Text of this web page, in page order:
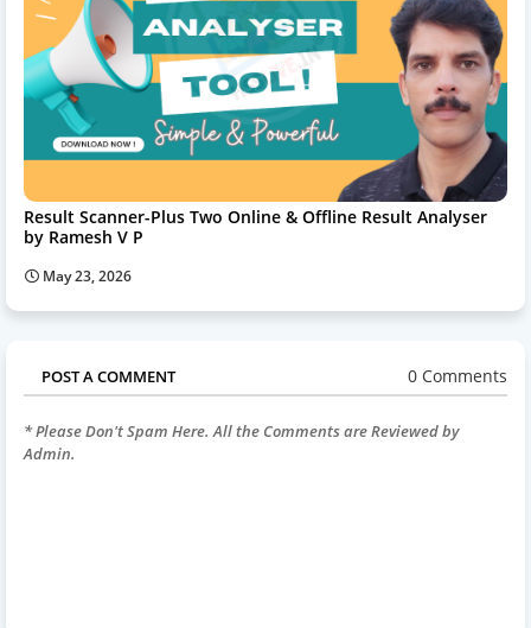
Result Scanner-Plus Two Online & Offline Result Analyser
by Ramesh V P
May 23, 2026
POST A COMMENT 0 Comments
* Please Don't Spam Here. All the Comments are Reviewed by
Admin.